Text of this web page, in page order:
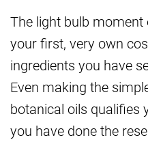
The light bulb
your first, very own
ingredients you have
Even making the
botanical oils
you have done the